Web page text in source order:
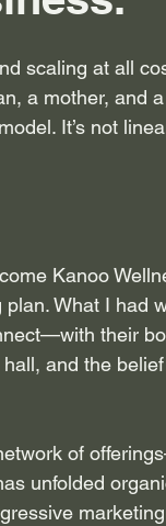
scaling at all
a mother, and
It’s not
Kanoo
What I had
their
and the
of
unfolded